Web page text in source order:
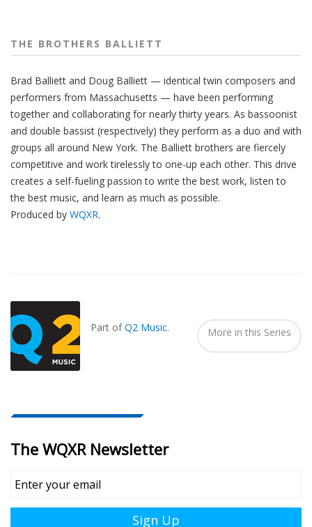
THE BROTHERS BALLIETT
Brad Balliett and Doug Balliett — identical twin composers and
performers from Massachusetts — have been performing
together and collaborating for nearly thirty years. As bassoonist
and double bassist (respectively) they perform as a duo and with
groups all around New York. The Balliett brothers are fiercely
competitive and work tirelessly to one-up each other. This drive
creates a self-fueling passion to write the best work, listen to
the best music, and learn as much as possible.
Produced by WQXR.
Part ofQ2 Music. More in this Series